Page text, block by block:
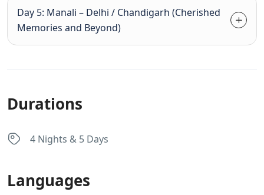
Day 5: Manali – Delhi / Chandigarh (Cherished
Memories and Beyond)
Durations
4 Nights & 5 Days
Languages